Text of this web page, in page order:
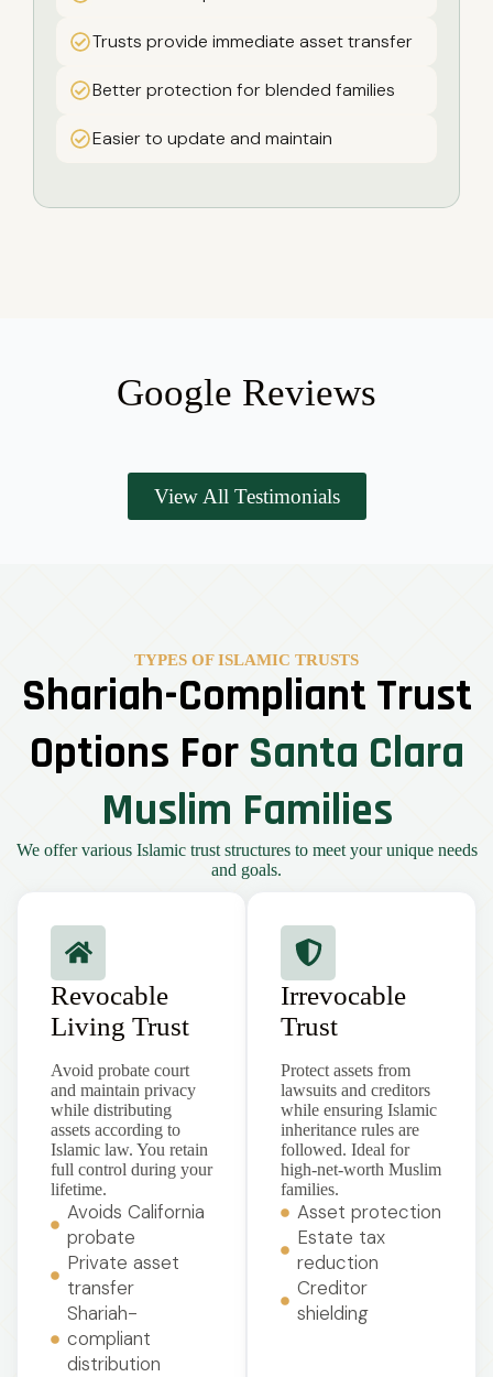
Trusts provide immediate asset transfer
Better protection for blended families
Easier to update and maintain
Google Reviews
View All Testimonials
TYPES OF ISLAMIC TRUSTS
Shariah-Compliant Trust
Options For Santa Clara
Muslim Families
We offer various Islamic trust structures to meet your unique needs
and goals.
Revocable
Living Trust
Avoid probate court
and maintain privacy
while distributing
assets according to
Islamic law. You retain
full control during your
lifetime.
Avoids California
probate
Private asset
transfer
Shariah-
compliant
distribution
Irrevocable
Trust
Protect assets from
lawsuits and creditors
while ensuring Islamic
inheritance rules are
followed. Ideal for
high-net-worth Muslim
families.
Asset protection
Estate tax
reduction
Creditor
shielding